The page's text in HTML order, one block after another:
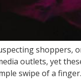
outlets, yet
swipe of a finger.